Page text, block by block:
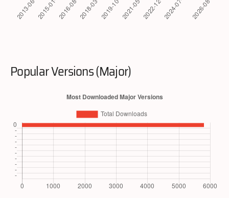
Popular Versions (Major)